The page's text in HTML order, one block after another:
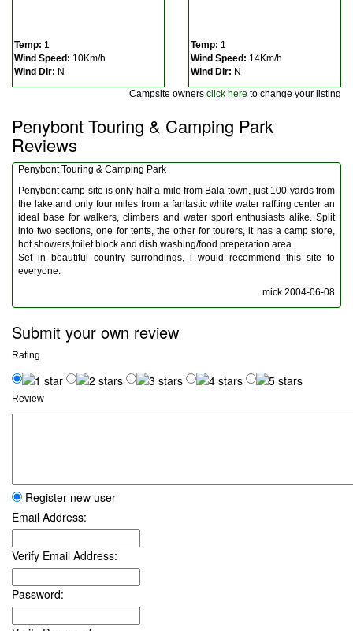
Temp: 1
Wind Speed: 10Km/h
Wind Dir: N
Temp: 1
Wind Speed: 14Km/h
Wind Dir: N
Campsite owners click here to change your listing
Penybont Touring & Camping Park
Reviews
Penybont Touring & Camping Park
Penybont camp site is only half a mile from Bala town, just 100 yards from
the lake and only four miles from a fantastic white water raffting center an
ideal base for walkers, climbers and water sport enthusiasts alike. Split
into two sections, one for tents, the other for tourers, it has a camp store,
hot showers,toilet block and dish washing/food preperation area.
Set in beautiful country surrondings, i would recommend this site to
everyone.
mick 2004-06-08
Submit your own review
Rating
Review
Register new user
Email Address:
Verify Email Address:
Password: